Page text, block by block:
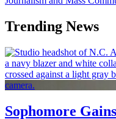
Trending News
Sophomore